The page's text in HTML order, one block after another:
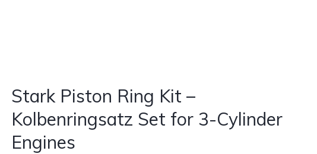
Stark Piston Ring Kit –
Kolbenringsatz Set for 3-Cylinder
Engines